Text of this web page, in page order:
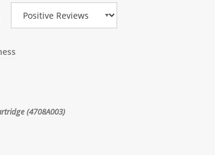
Review Type
(4708A003)